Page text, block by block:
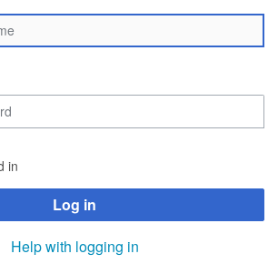
in
Log in
Help with logging in